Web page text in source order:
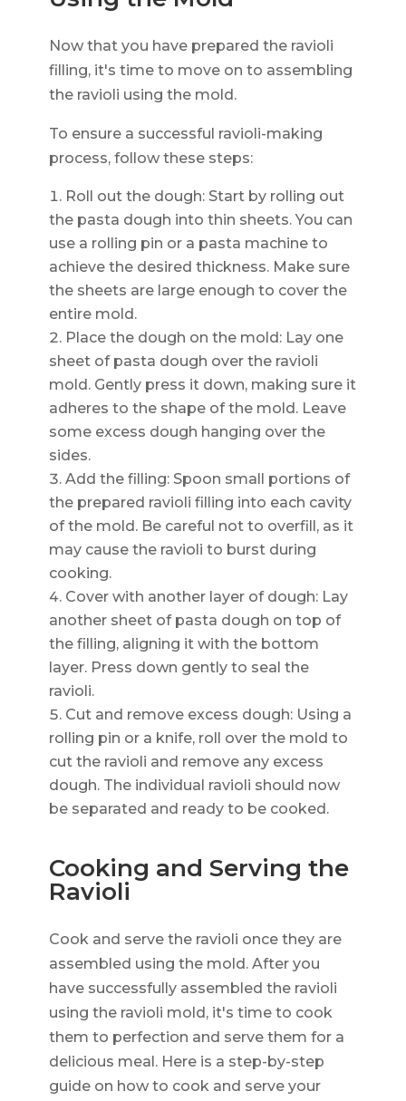
Now that you have prepared the ravioli
filling, it's time to move on to assembling
the ravioli using the mold.
To ensure a successful ravioli-making
process, follow these steps:
Roll out the dough: Start by rolling out
the pasta dough into thin sheets. You can
use a rolling pin or a pasta machine to
achieve the desired thickness. Make sure
the sheets are large enough to cover the
entire mold.
Place the dough on the mold: Lay one
sheet of pasta dough over the ravioli
mold. Gently press it down, making sure it
adheres to the shape of the mold. Leave
some excess dough hanging over the
sides.
Add the filling: Spoon small portions of
the prepared ravioli filling into each cavity
of the mold. Be careful not to overfill, as it
may cause the ravioli to burst during
cooking.
Cover with another layer of dough: Lay
another sheet of pasta dough on top of
the filling, aligning it with the bottom
layer. Press down gently to seal the
ravioli.
Cut and remove excess dough: Using a
rolling pin or a knife, roll over the mold to
cut the ravioli and remove any excess
dough. The individual ravioli should now
be separated and ready to be cooked.
Cooking and Serving the
Ravioli
Cook and serve the ravioli once they are
assembled using the mold. After you
have successfully assembled the ravioli
using the ravioli mold, it's time to cook
them to perfection and serve them for a
delicious meal. Here is a step-by-step
guide on how to cook and serve your